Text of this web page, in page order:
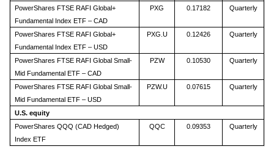
PowerShares FTSE RAFI Global+
Fundamental Index ETF – CAD
PXG 0.17182 Quarterly
PowerShares FTSE RAFI Global+
Fundamental Index ETF – USD
PXG.U 0.12426 Quarterly
PowerShares FTSE RAFI Global Small-
Mid Fundamental ETF – CAD
PZW 0.10530 Quarterly
PowerShares FTSE RAFI Global Small-
Mid Fundamental ETF – USD
PZW.U 0.07615 Quarterly
U.S. equity
PowerShares QQQ (CAD Hedged)
Index ETF
QQC 0.09353 Quarterly